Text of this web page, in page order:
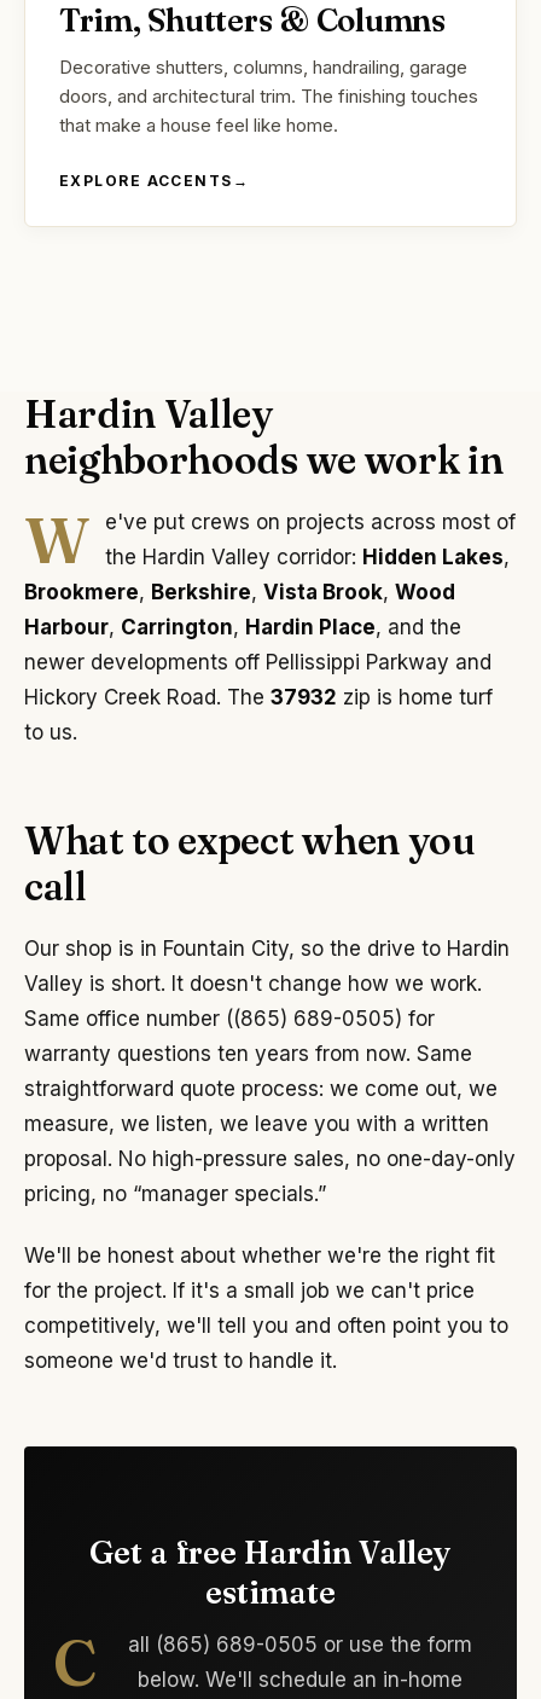
Trim, Shutters & Columns
Decorative shutters, columns, handrailing, garage
doors, and architectural trim. The finishing touches
that make a house feel like home.
EXPLORE ACCENTS →
Hardin Valley
neighborhoods we work in
W
e've put crews on projects across most of
the Hardin Valley corridor: Hidden Lakes,
Brookmere, Berkshire, Vista Brook, Wood
Harbour, Carrington, Hardin Place, and the
newer developments off Pellissippi Parkway and
Hickory Creek Road. The 37932 zip is home turf
to us.
What to expect when you
call
Our shop is in Fountain City, so the drive to Hardin
Valley is short. It doesn't change how we work.
Same office number ((865) 689-0505) for
warranty questions ten years from now. Same
straightforward quote process: we come out, we
measure, we listen, we leave you with a written
proposal. No high-pressure sales, no one-day-only
pricing, no “manager specials.”
We'll be honest about whether we're the right fit
for the project. If it's a small job we can't price
competitively, we'll tell you and often point you to
someone we'd trust to handle it.
Get a free Hardin Valley
estimate
C
all (865) 689-0505 or use the form
below. We'll schedule an in-home